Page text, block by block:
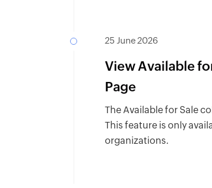
25 June 2026
View Available
Page
The Available for Sale
This feature is only
organizations.